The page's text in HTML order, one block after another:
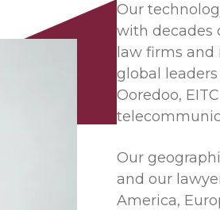
Our
with decades
law firms
global leaders
Ooredoo,
Our
and our
America,